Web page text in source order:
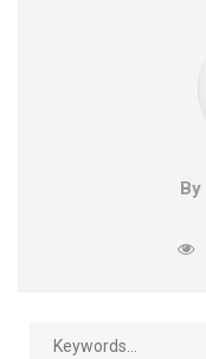
By